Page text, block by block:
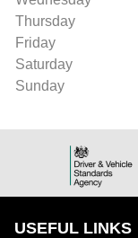
Thursday
Friday
Saturday
Sunday
USEFUL LINKS